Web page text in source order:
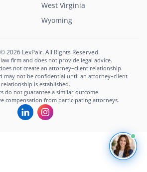
West Virginia
Wyoming
2026 LexPair. All Rights Reserved.
firm and does not provide legal advice.
not create an attorney–client relationship.
may not be confidential until an attorney–client
relationship is established.
do not guarantee a similar outcome.
compensation from participating attorneys.